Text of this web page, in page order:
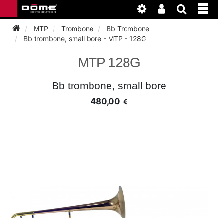
INSTRUMENTEN
SAXHORN EUPHONIUM
ACCESSOIRES
CLARINET
MTP Trombone
Bb Trombone
Bb trombone, small bore - MTP - 128G
MTP 128G
Bb trombone, small bore
480,00 €